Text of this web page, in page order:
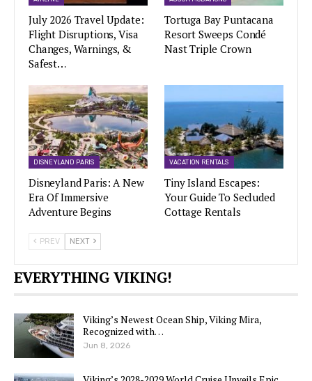
July 2026 Travel Update:
Flight Disruptions, Visa
Changes, Warnings, &
Safest…
Tortuga Bay Puntacana
Resort Sweeps Condé
Nast Triple Crown
DISNEYLAND PARIS
Disneyland Paris: A New
Era Of Immersive
Adventure Begins
VACATION RENTALS
Tiny Island Escapes:
Your Guide To Secluded
Cottage Rentals
PREV NEXT
EVERYTHING VIKING!
Viking’s Newest Ocean Ship, Viking Mira,
Recognized with…
Jun 8, 2026